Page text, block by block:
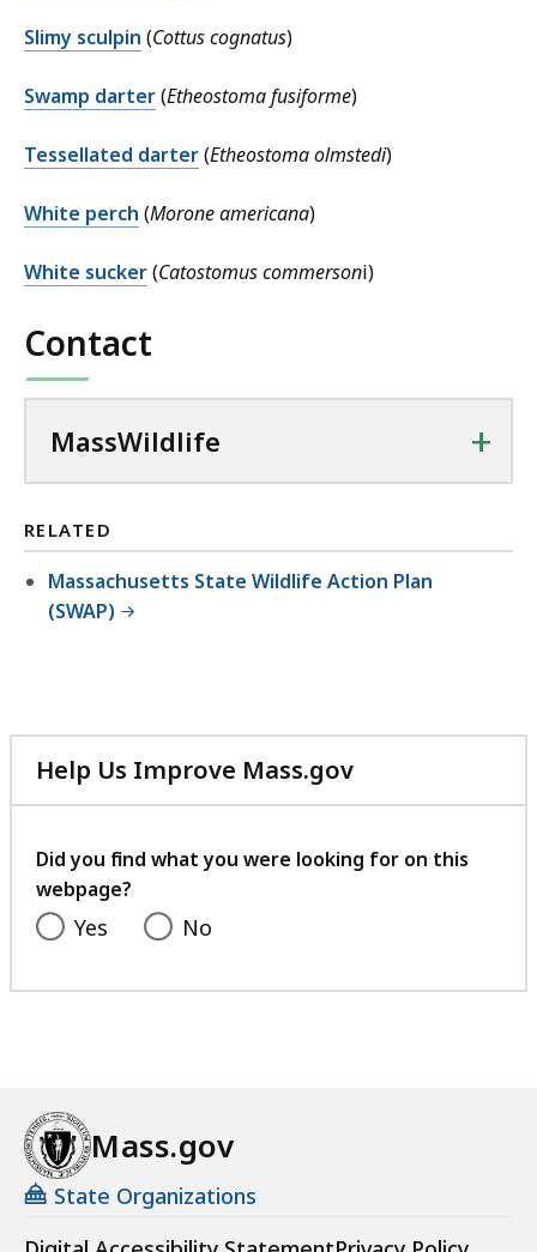
Slimy sculpin (Cottus cognatus)
Swamp darter(Etheostoma fusiforme)
Tessellated darter(Etheostoma olmstedi)
White perch (Morone americana)
White sucker(Catostomus commersoni)
Contact
MassWildlife +
RELATED
Massachusetts State Wildlife Action Plan
(SWAP)
Help Us Improve Mass.gov
with
feedback
Did you find what you were looking for on this
webpage?
Yes No
Mass.gov
State Organizations